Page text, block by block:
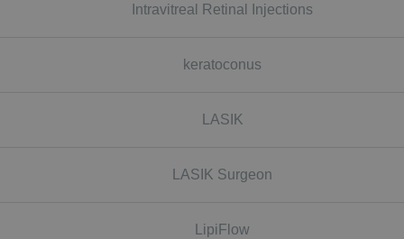
Intravitreal Retinal Injections
keratoconus
LASIK
LASIK Surgeon
LipiFlow